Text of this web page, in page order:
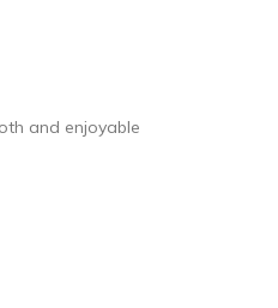
and enjoyable